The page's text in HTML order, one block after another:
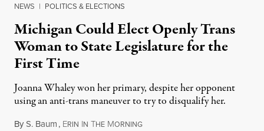
NEWS | POLITICS & ELECTIONS
Michigan Could Elect Openly Trans
Woman to State Legislature for the
First Time
Joanna Whaley won her primary, despite her opponent
using an anti-trans maneuver to try to disqualify her.
ByS. Baum, ERIN IN THE MORNINGAugust 7, 2026